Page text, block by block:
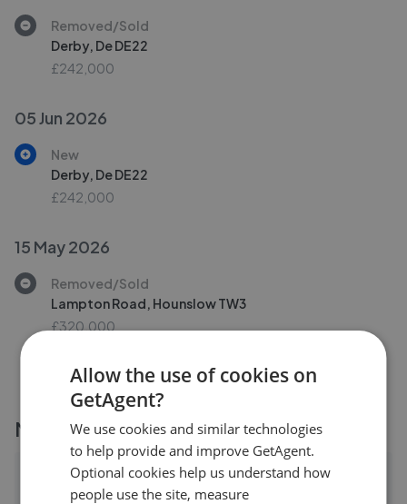
Removed/Sold
Derby, De DE22
£242,000
05 Jun 2026
New
Derby, De DE22
£242,000
15 May 2026
Removed/Sold
Lampton Road, Hounslow TW3
£320,000
More agents nearby
Henleys Estates LTD - Isleworth
Allow the use of cookies on
GetAgent?
We use cookies and similar technologies
to help provide and improve GetAgent.
Optional cookies help us understand how
people use the site, measure